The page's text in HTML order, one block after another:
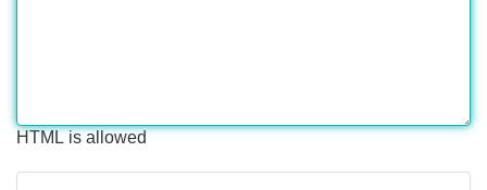
HTML is allowed